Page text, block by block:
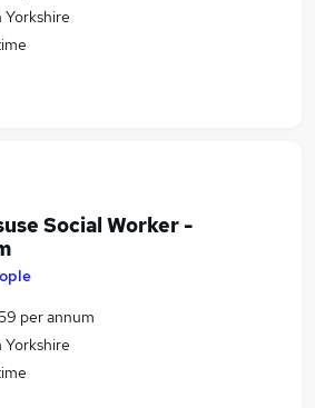
Yorkshire
Social Worker -
per annum
Yorkshire